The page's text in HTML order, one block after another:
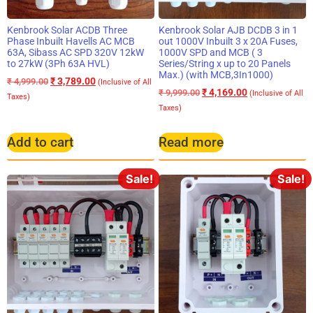
Kenbrook Solar ACDB Three
Phase Inbuilt Havells AC MCB
63A, Sibass AC SPD 320V 12kW
to 27kW (3Ph 63A HVL)
₹4,999.00 ₹3,789.00 (Inclusive of All
Taxes)
Add to cart
Kenbrook Solar AJB DCDB 3 in 1
out 1000V Inbuilt 3 x 20A Fuses,
1000V SPD and MCB ( 3
Series/String x up to 20 Panels
Max.) (with MCB,3In1000)
₹9,999.00 ₹4,169.00 (Inclusive of All
Taxes)
Read more
Sale! Sale!